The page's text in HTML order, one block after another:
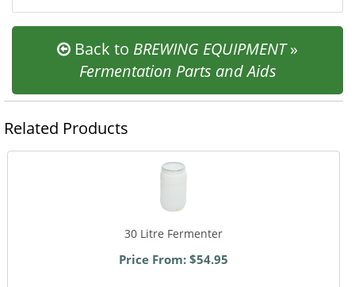
Back to BREWING EQUIPMENT»
Fermentation Parts and Aids
Related Products
30 Litre Fermenter
Price From: $54.95